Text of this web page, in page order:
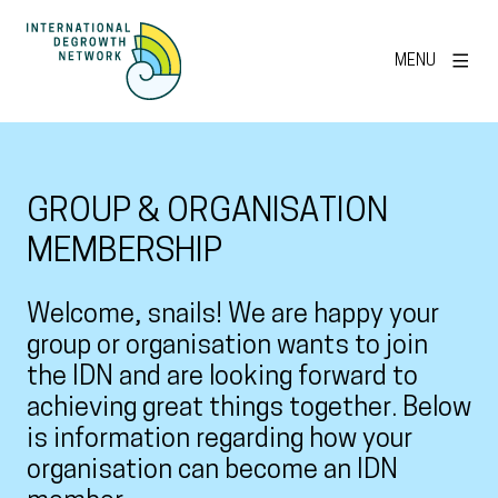
MENU
GROUP & ORGANISATION
MEMBERSHIP
Welcome, snails! We are happy your
group or organisation wants to join
the IDN and are looking forward to
achieving great things together. Below
is information regarding how your
organisation can become an IDN